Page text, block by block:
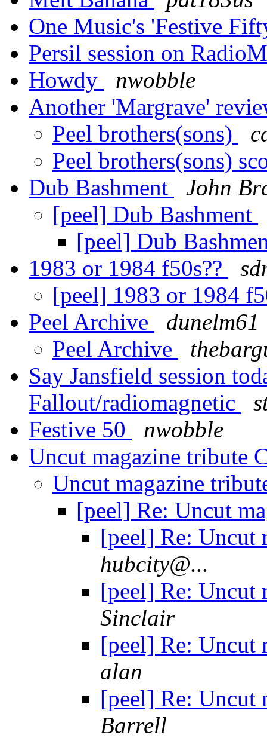
One Music's 'Festive
Persil session on
Howdy
nwobble
Another 'Margrave'
Peel brothers(sons)
Peel brothers(sons)
Dub Bashment
John
[peel] Dub Bashment
[peel] Dub
1983 or 1984 f50s??
[peel] 1983 or 1984
Peel Archive
dunelm61
Peel Archive
Say Jansfield session
Fallout/radiomagnetic
Festive 50
nwobble
Uncut magazine tribute
Uncut magazine
[peel] Re: Uncut
[peel] Re: Uncut
hubcity@...
[peel] Re: Uncut
Sinclair
[peel] Re: Uncut
alan
[peel] Re: Uncut
Barrell